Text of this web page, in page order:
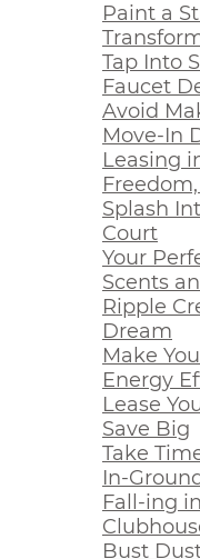
Paint a
Tap Into
Faucet
Avoid
Move-In
Leasing
Splash
Court
Your
Scents
Ripple
Dream
Make
Energy
Lease
Save Big
Take
In-
Fall-ing
Bust